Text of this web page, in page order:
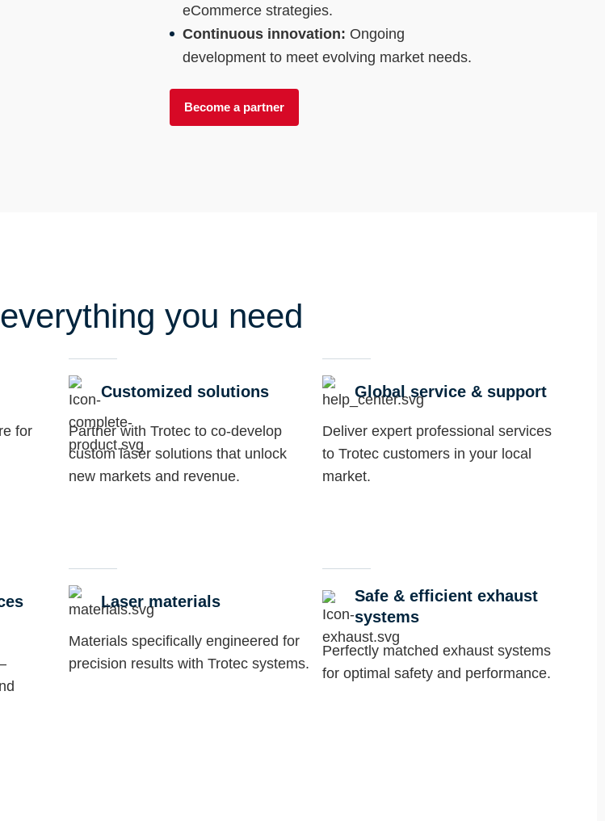
eCommerce strategies.
Continuous innovation: Ongoing
development to meet evolving market needs.
Become a partner
you need
for
Customized solutions
Partner with Trotec to co-develop
custom laser solutions that unlock
new markets and revenue.
Global service & support
Deliver expert professional services
to Trotec customers in your local
market.
Laser materials
Materials specifically engineered for
precision results with Trotec systems.
Safe & efficient exhaust
systems
Perfectly matched exhaust systems
for optimal safety and performance.